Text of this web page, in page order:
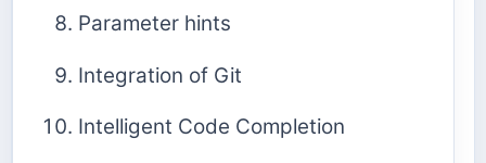
Parameter hints
Integration of Git
Intelligent Code Completion